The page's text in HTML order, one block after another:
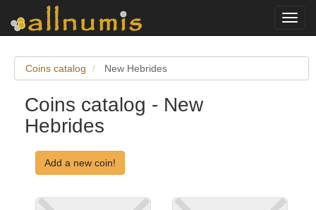
Coins catalog New Hebrides
Coins catalog - New
Hebrides
Add a new coin!